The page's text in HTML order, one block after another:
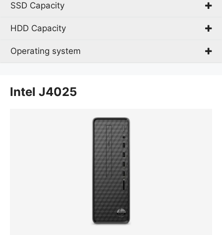
Intel J4025
eMMC
HDD
SSD Capacity
128 GB
256 GB
HDD Capacity
1 TB
Operating system
FreeDOS